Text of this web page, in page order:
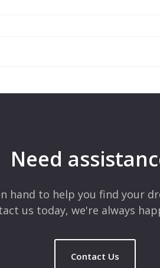
Need
hand to help you find your
us today, we're always
Contact Us